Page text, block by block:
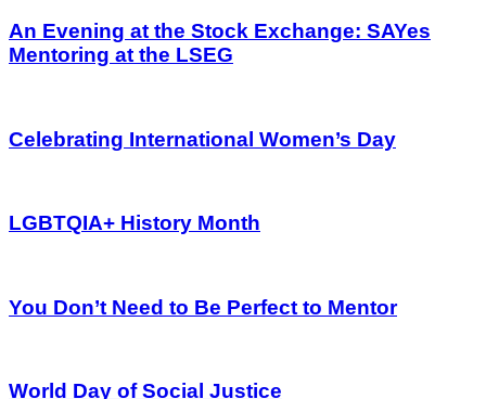
An Evening at the Stock Exchange: SAYes
Mentoring at the LSEG
Celebrating International Women’s Day
LGBTQIA+ History Month
You Don’t Need to Be Perfect to Mentor
World Day of Social Justice